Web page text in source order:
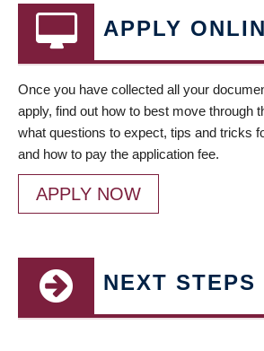
APPLY
Once you have collected all your
apply, find out how to best move through
what questions to expect, tips and tricks
and how to pay the application fee.
APPLY NOW
NEXT STEPS